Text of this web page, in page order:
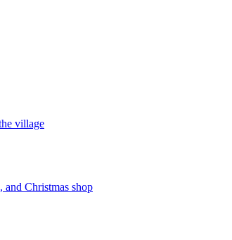
village
and Christmas shop